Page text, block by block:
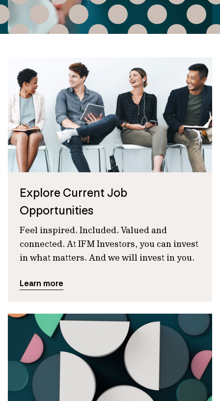
Explore Current Job
Opportunities
Feel inspired. Included. Valued and
connected. At IFM Investors, you can invest
in what matters. And we will invest in you.
Learn more